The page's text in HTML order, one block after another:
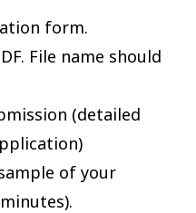
form.
File name should
(detailed
of your